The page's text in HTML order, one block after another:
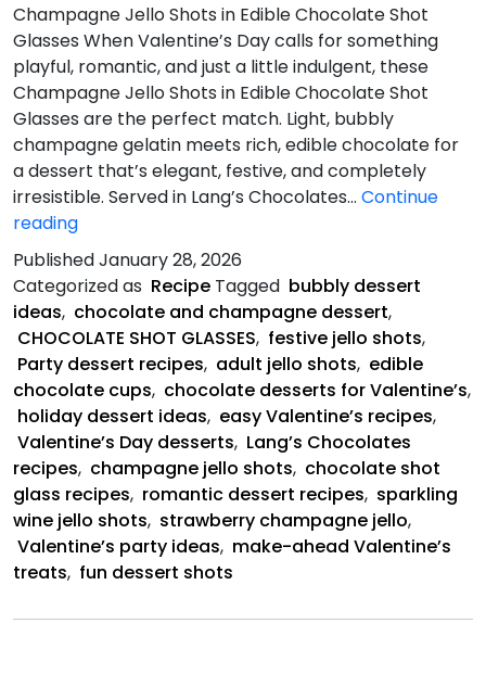
Champagne Jello Shots in Edible Chocolate Shot
Glasses When Valentine’s Day calls for something
playful, romantic, and just a little indulgent, these
Champagne Jello Shots in Edible Chocolate Shot
Glasses are the perfect match. Light, bubbly
champagne gelatin meets rich, edible chocolate for
a dessert that’s elegant, festive, and completely
irresistible. Served in Lang’s Chocolates… Continue
readingChampagne
Jello
Shots
PublishedJanuary 28, 2026
Categorized as Recipe Tagged bubbly dessert
ideas, chocolate and champagne dessert,
CHOCOLATE SHOT GLASSES, festive jello shots,
Party dessert recipes, adult jello shots, edible
chocolate cups, chocolate desserts for Valentine’s,
holiday dessert ideas, easy Valentine’s recipes,
Valentine’s Day desserts, Lang’s Chocolates
recipes, champagne jello shots, chocolate shot
glass recipes, romantic dessert recipes, sparkling
wine jello shots, strawberry champagne jello,
Valentine’s party ideas, make-ahead Valentine’s
treats, fun dessert shots